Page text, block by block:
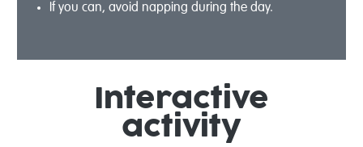
If you can, avoid napping during the day.
Interactive
activity